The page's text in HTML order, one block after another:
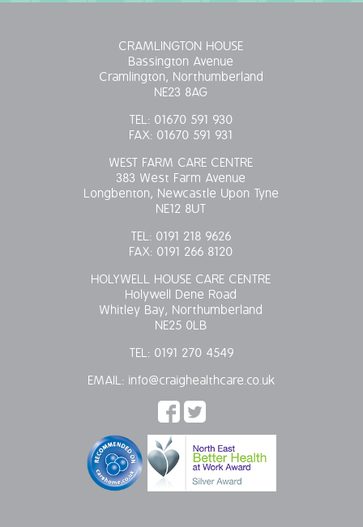
CRAMLINGTON HOUSE
Bassington Avenue
Cramlington, Northumberland
NE23 8AG
TEL: 01670 591 930
FAX: 01670 591 931
WEST FARM CARE CENTRE
383 West Farm Avenue
Longbenton, Newcastle Upon Tyne
NE12 8UT
TEL: 0191 218 9626
FAX: 0191 266 8120
HOLYWELL HOUSE CARE CENTRE
Holywell Dene Road
Whitley Bay, Northumberland
NE25 0LB
TEL: 0191 270 4549
EMAIL: info@craighealthcare.co.uk